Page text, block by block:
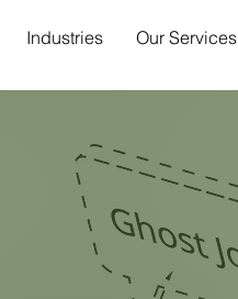
Industries Our Services